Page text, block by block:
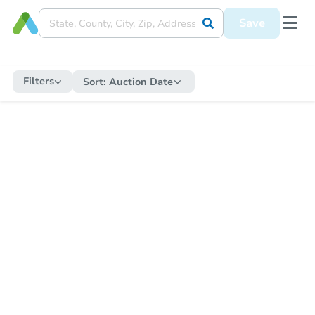
Save
Filters Sort: Auction Date